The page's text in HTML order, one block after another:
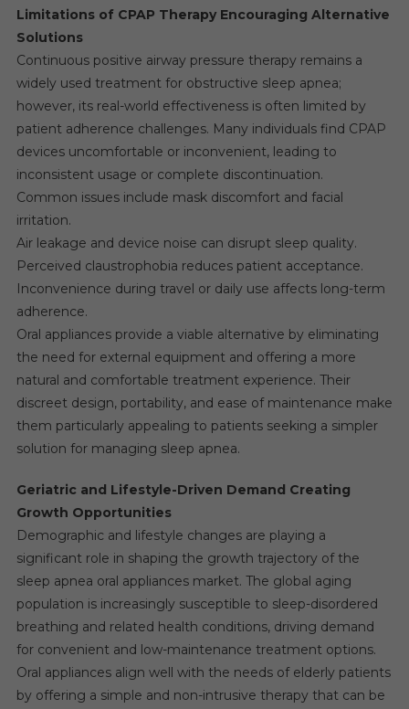
Limitations of CPAP Therapy Encouraging Alternative
Solutions
Continuous positive airway pressure therapy remains a
widely used treatment for obstructive sleep apnea;
however, its real-world effectiveness is often limited by
patient adherence challenges. Many individuals find CPAP
devices uncomfortable or inconvenient, leading to
inconsistent usage or complete discontinuation.
Common issues include mask discomfort and facial
irritation.
Air leakage and device noise can disrupt sleep quality.
Perceived claustrophobia reduces patient acceptance.
Inconvenience during travel or daily use affects long-term
adherence.
Oral appliances provide a viable alternative by eliminating
the need for external equipment and offering a more
natural and comfortable treatment experience. Their
discreet design, portability, and ease of maintenance make
them particularly appealing to patients seeking a simpler
solution for managing sleep apnea.
Geriatric and Lifestyle-Driven Demand Creating
Growth Opportunities
Demographic and lifestyle changes are playing a
significant role in shaping the growth trajectory of the
sleep apnea oral appliances market. The global aging
population is increasingly susceptible to sleep-disordered
breathing and related health conditions, driving demand
for convenient and low-maintenance treatment options.
Oral appliances align well with the needs of elderly patients
by offering a simple and non-intrusive therapy that can be